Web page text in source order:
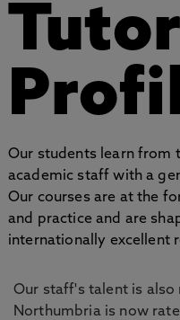
Tutor
Our students learn from
academic staff with a
Our courses are at the
and practice and are
internationally excellent
Our staff's talent is also
Northumbria is now